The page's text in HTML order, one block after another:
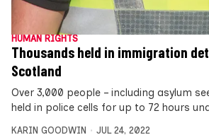
HUMAN RIGHTS
Thousands held in immigration
Scotland
Over 3,000 people – including asylum
held in police cells for up to 72 hours
KARIN GOODWIN JUL 24, 2022